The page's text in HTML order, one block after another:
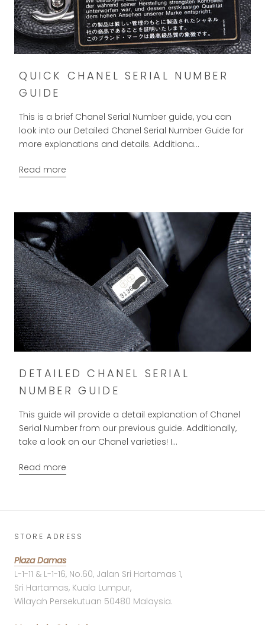
QUICK CHANEL SERIAL NUMBER
GUIDE
This is a brief Chanel Serial Number guide, you can
look into our Detailed Chanel Serial Number Guide for
more explanations and details. Additiona...
Read more
DETAILED CHANEL SERIAL
NUMBER GUIDE
This guide will provide a detail explanation of Chanel
Serial Number from our previous guide. Additionally,
take a look on our Chanel varieties! I...
Read more
STORE ADRESS
Plaza Damas
L-1-11 & L-1-16, No.60, Jalan Sri Hartamas 1,
Sri Hartamas, Kuala Lumpur,
Wilayah Persekutuan 50480 Malaysia.